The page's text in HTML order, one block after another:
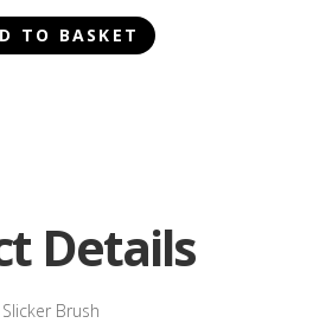
TO BASKET
Details
Brush